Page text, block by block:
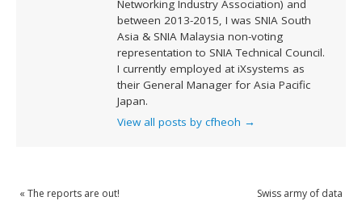
Networking Industry Association) and
between 2013-2015, I was SNIA South
Asia & SNIA Malaysia non-voting
representation to SNIA Technical Council.
I currently employed at iXsystems as
their General Manager for Asia Pacific
Japan.
View all posts by cfheoh →
« The reports are out!
Swiss army of data